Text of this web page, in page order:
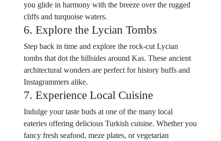
you glide in harmony with the breeze over the rugged
cliffs and turquoise waters.
6. Explore the Lycian Tombs
Step back in time and explore the rock-cut Lycian
tombs that dot the hillsides around Kas. These ancient
architectural wonders are perfect for history buffs and
Instagrammers alike.
7. Experience Local Cuisine
Indulge your taste buds at one of the many local
eateries offering delicious Turkish cuisine. Whether you
fancy fresh seafood, meze plates, or vegetarian